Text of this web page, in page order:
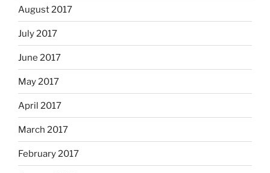
August 2017
July 2017
June 2017
May 2017
April 2017
March 2017
February 2017